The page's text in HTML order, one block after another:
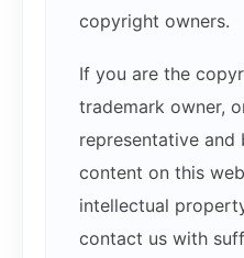
copyright owners.
If you are the
trademark owner,
representative and
content on this
intellectual
contact us with